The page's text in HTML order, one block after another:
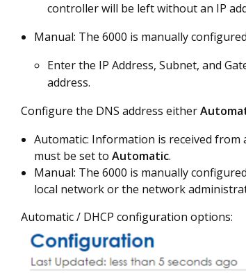
controller will be left without an IP
Manual: The 6000 is manually
Enter the IP Address, Subnet, and
address.
Configure the DNS address either
Automatic: Information is received from
must be set to Automatic.
Manual: The 6000 is manually
local network or the network
Automatic / DHCP configuration options: